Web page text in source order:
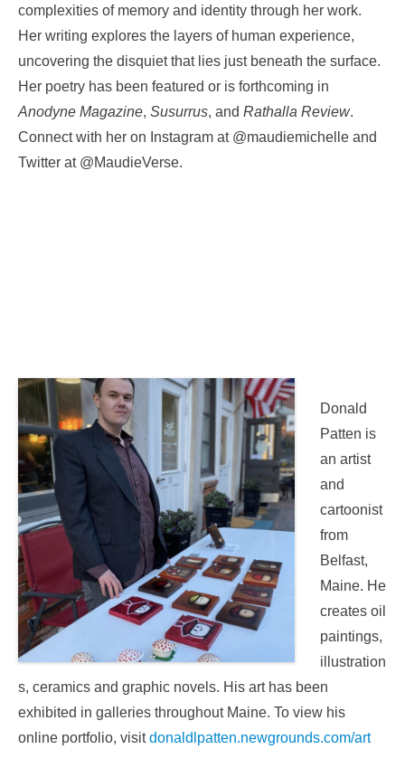
complexities of memory and identity through her work.
Her writing explores the layers of human experience,
uncovering the disquiet that lies just beneath the surface.
Her poetry has been featured or is forthcoming in
Anodyne Magazine, Susurrus, and Rathalla Review.
Connect with her on Instagram at @maudiemichelle and
Twitter at @MaudieVerse.
Donald
Patten is
an artist
and
cartoonist
from
Belfast,
Maine. He
creates oil
paintings,
illustration
s, ceramics and graphic novels. His art has been
exhibited in galleries throughout Maine. To view his
online portfolio, visitdonaldlpatten.newgrounds.com/art